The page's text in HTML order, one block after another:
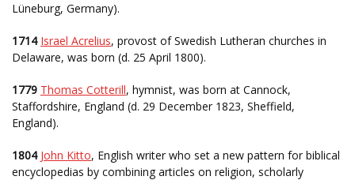
Lüneburg, Germany).
1714 Israel Acrelius, provost of Swedish Lutheran churches in
Delaware, was born (d. 25 April 1800).
1779 Thomas Cotterill, hymnist, was born at Cannock,
Staffordshire, England (d. 29 December 1823, Sheffield,
England).
1804 John Kitto, English writer who set a new pattern for biblical
encyclopedias by combining articles on religion, scholarly